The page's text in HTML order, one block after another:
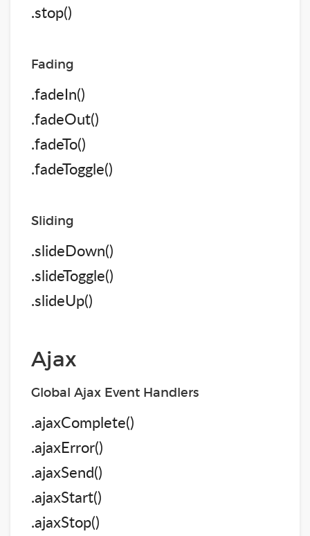
.stop()
Fading
.fadeIn()
.fadeOut()
.fadeTo()
.fadeToggle()
Sliding
.slideDown()
.slideToggle()
.slideUp()
Ajax
Global Ajax Event Handlers
.ajaxComplete()
.ajaxError()
.ajaxSend()
.ajaxStart()
.ajaxStop()